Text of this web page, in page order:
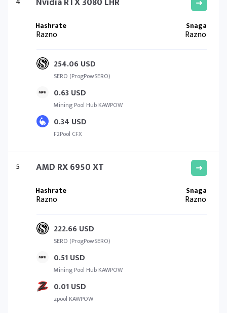
Razno Razno
254.06 USD
SERO (ProgPowSERO)
0.63 USD
Mining Pool Hub KAWPOW
0.34 USD
F2Pool CFX
5 AMD RX 6950 XT
Razno Razno
222.66 USD
SERO (ProgPowSERO)
0.51 USD
Mining Pool Hub KAWPOW
0.01 USD
zpool KAWPOW